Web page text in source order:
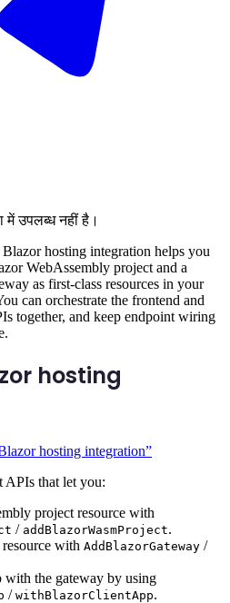
उपलब्ध नहीं है।
hosting integration helps you
WebAssembly project and a
as first-class resources in your
can orchestrate the frontend and
together, and keep endpoint wiring
hosting
hosting integration”
APIs that let you:
project resource with
/ addBlazorWasmProject.
with AddBlazorGateway /
with the gateway by using
/ withBlazorClientApp.